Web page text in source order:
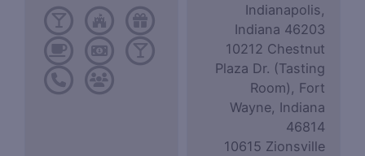
Indianapolis,
Indiana 46203
10212 Chestnut
Plaza Dr. (Tasting
Room), Fort
Wayne, Indiana
46814
10615 Zionsville